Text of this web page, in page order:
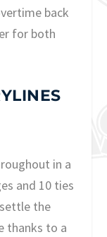
back
for both
in a
and 10 ties
the
thanks to a